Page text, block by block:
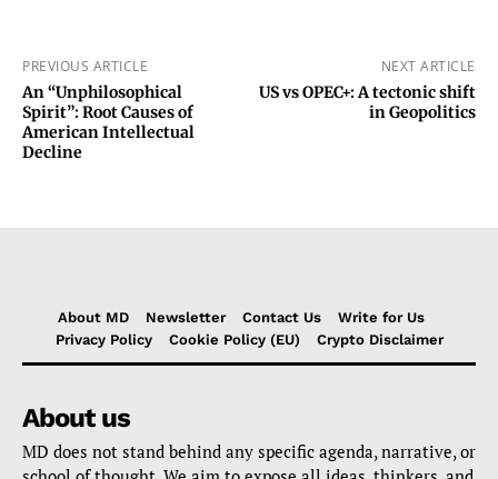
PREVIOUS ARTICLE
An “Unphilosophical
Spirit”: Root Causes of
American Intellectual
Decline
NEXT ARTICLE
US vs OPEC+: A tectonic shift
in Geopolitics
About MD Newsletter Contact Us
Write for Us
Privacy Policy
Cookie Policy (EU) Crypto Disclaimer
About us
MD does not stand behind any specific agenda, narrative, or